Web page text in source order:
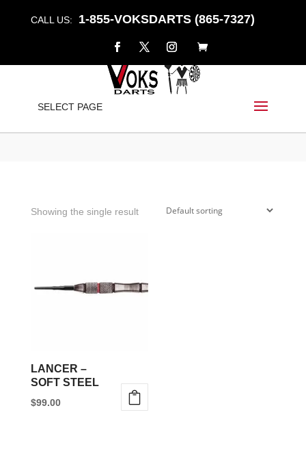
CALL US: 1-855-VOKSDARTS (865-7327)
SELECT PAGE LANCER
Showing the single result
LANCER –
SOFT STEEL
$99.00